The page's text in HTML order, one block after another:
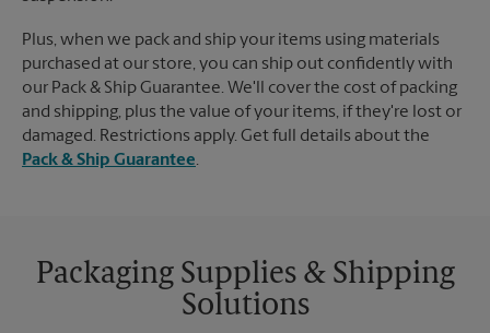
Plus, when we pack and ship your items using materials
purchased at our store, you can ship out confidently with
our Pack & Ship Guarantee. We'll cover the cost of packing
and shipping, plus the value of your items, if they're lost or
damaged. Restrictions apply. Get full details about the
Pack & Ship Guarantee.
Packaging Supplies & Shipping
Solutions